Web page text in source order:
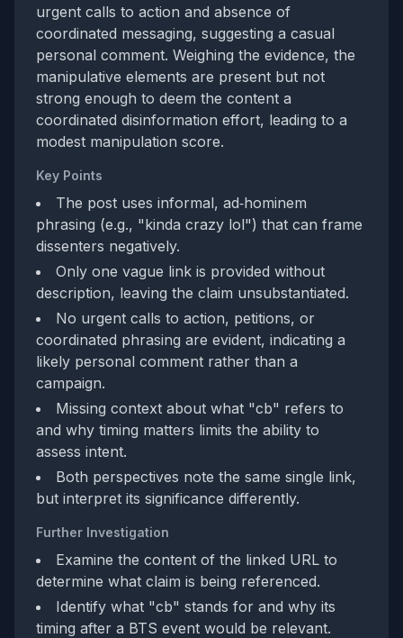
urgent calls to action and absence of
coordinated messaging, suggesting a casual
personal comment. Weighing the evidence, the
manipulative elements are present but not
strong enough to deem the content a
coordinated disinformation effort, leading to a
modest manipulation score.
Key Points
The post uses informal, ad‑hominem
phrasing (e.g., "kinda crazy lol") that can frame
dissenters negatively.
Only one vague link is provided without
description, leaving the claim unsubstantiated.
No urgent calls to action, petitions, or
coordinated phrasing are evident, indicating a
likely personal comment rather than a
campaign.
Missing context about what "cb" refers to
and why timing matters limits the ability to
assess intent.
Both perspectives note the same single link,
but interpret its significance differently.
Further Investigation
Examine the content of the linked URL to
determine what claim is being referenced.
Identify what "cb" stands for and why its
timing after a BTS event would be relevant.